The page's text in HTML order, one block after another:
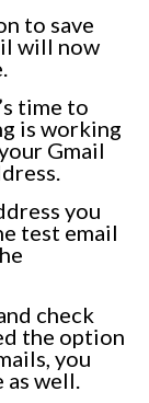
to save
will now
time to
is working
Gmail
you
test email
check
the option
you
well.